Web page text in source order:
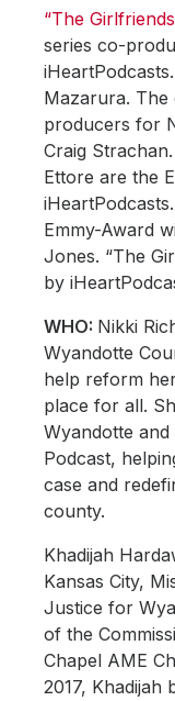
“The
series co-
Mazarura. The
producers for
Craig
Ettore are the
Emmy-Award
Jones. “The
by
WHO: Nikki
Wyandotte
help reform
place for all.
Wyandotte
Podcast,
case and
county.
Khadijah
Kansas City,
Justice for
of the
Chapel AME
2017, Khadijah